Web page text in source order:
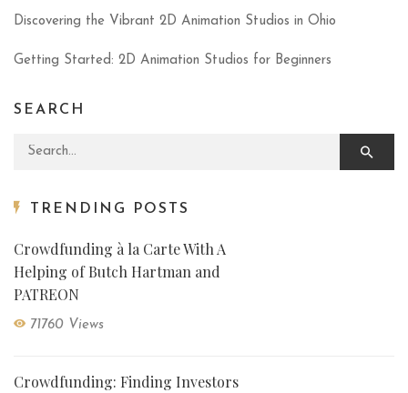
Discovering the Vibrant 2D Animation Studios in Ohio
Getting Started: 2D Animation Studios for Beginners
SEARCH
Search for:
TRENDING POSTS
Crowdfunding à la Carte With A
Helping of Butch Hartman and
PATREON
71760 Views
Crowdfunding: Finding Investors